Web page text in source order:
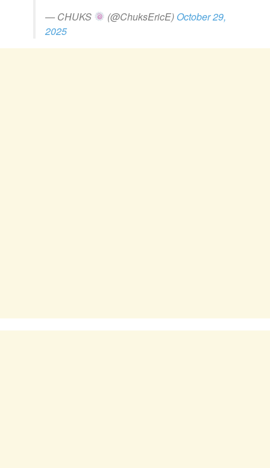
— CHUKS
(@ChuksEricE) October 29,
2025